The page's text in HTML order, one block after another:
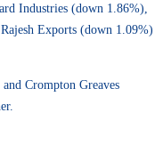
Industries (down 1.86%),
Exports (down 1.09%)
Crompton Greaves